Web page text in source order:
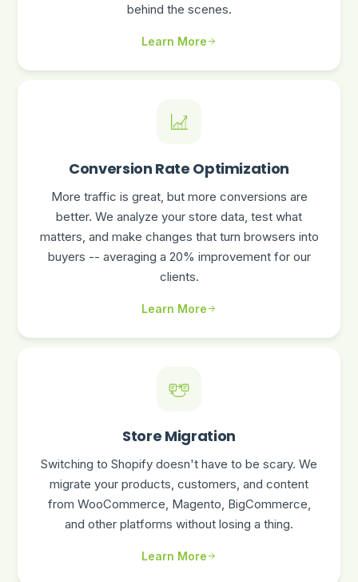
behind the scenes.
Learn More
Conversion Rate Optimization
More traffic is great, but more conversions are
better. We analyze your store data, test what
matters, and make changes that turn browsers into
buyers -- averaging a 20% improvement for our
clients.
Learn More
Store Migration
Switching to Shopify doesn't have to be scary. We
migrate your products, customers, and content
from WooCommerce, Magento, BigCommerce,
and other platforms without losing a thing.
Learn More